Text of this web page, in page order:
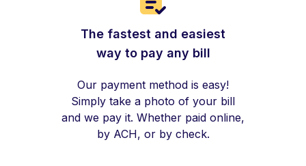
The fastest and easiest
way to pay any bill
Our payment method is easy!
Simply take a photo of your bill
and we pay it. Whether paid online,
by ACH, or by check.